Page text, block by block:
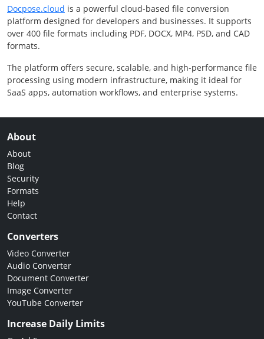
Docpose.cloud is a powerful cloud-based file conversion
platform designed for developers and businesses. It supports
over 400 file formats including PDF, DOCX, MP4, PSD, and CAD
formats.
The platform offers secure, scalable, and high-performance file
processing using modern infrastructure, making it ideal for
SaaS apps, automation workflows, and enterprise systems.
About
About
Blog
Security
Formats
Help
Contact
Converters
Video Converter
Audio Converter
Document Converter
Image Converter
YouTube Converter
Increase Daily Limits